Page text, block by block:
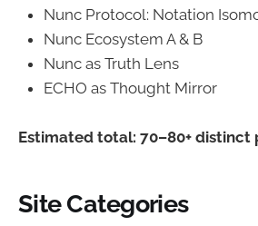
Nunc Protocol: Notation
Nunc Ecosystem A & B
Nunc as Truth Lens
ECHO as Thought Mirror
Estimated total: 70–80+ distinct
Site Categories